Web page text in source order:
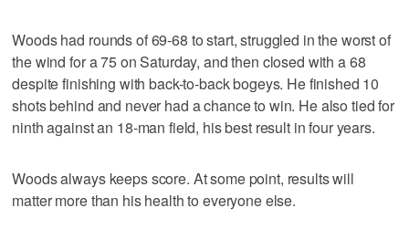
Woods had rounds of 69-68 to start, struggled in the worst of
the wind for a 75 on Saturday, and then closed with a 68
despite finishing with back-to-back bogeys. He finished 10
shots behind and never had a chance to win. He also tied for
ninth against an 18-man field, his best result in four years.
Woods always keeps score. At some point, results will
matter more than his health to everyone else.